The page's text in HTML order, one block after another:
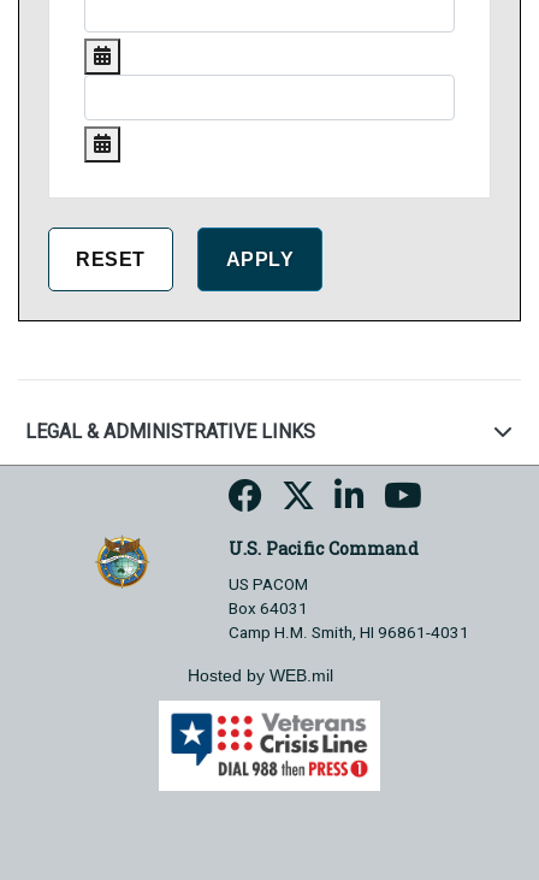
LEGAL & ADMINISTRATIVE LINKS
U.S. Pacific Command
US PACOM
Box 64031
Camp H.M. Smith, HI 96861-4031
Hosted by WEB.mil